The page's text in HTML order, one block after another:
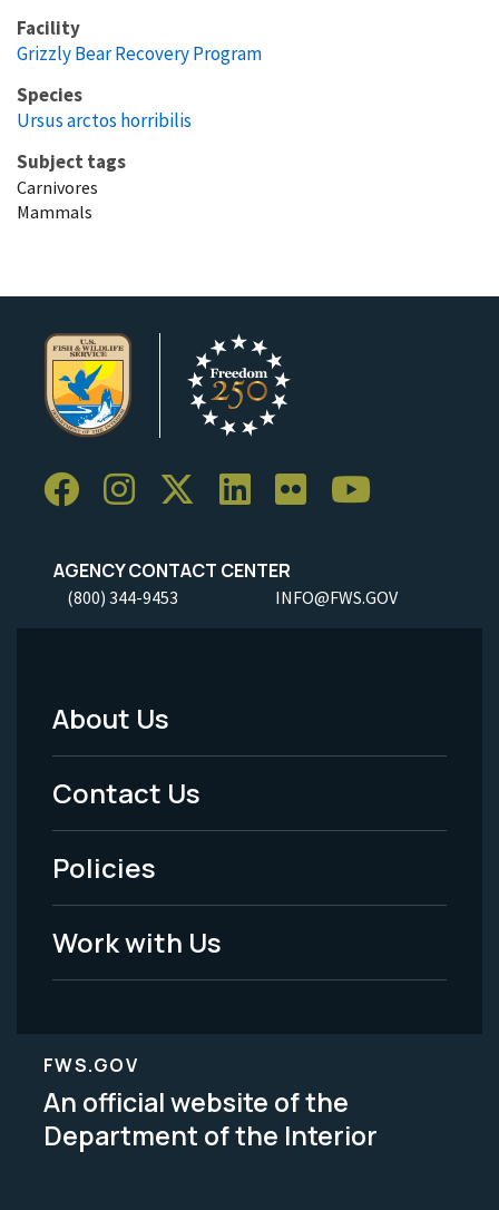
Facility
Grizzly Bear Recovery Program
Species
Ursus arctos horribilis
Subject tags
Carnivores
Mammals
AGENCY CONTACT CENTER
(800) 344-9453 INFO@FWS.GOV
Footer
Menu
-
Legal
About Us
Contact Us
Policies
Work with Us
FWS.GOV
An official website of the
Department of the Interior